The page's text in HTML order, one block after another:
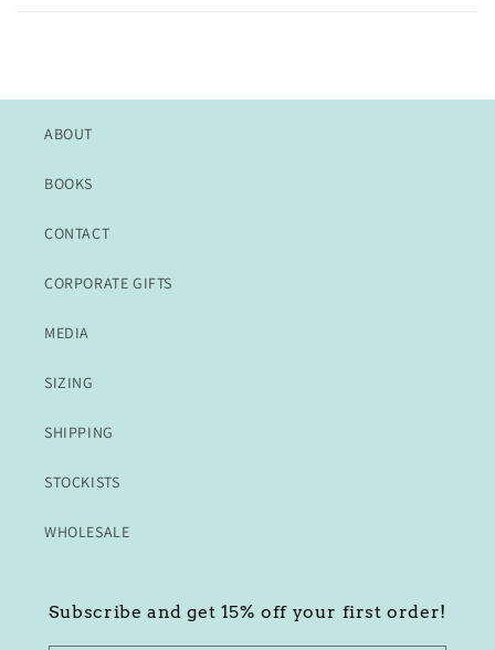
ABOUT
BOOKS
CONTACT
CORPORATE GIFTS
MEDIA
SIZING
SHIPPING
STOCKISTS
WHOLESALE
Subscribe and get 15% off your first order!